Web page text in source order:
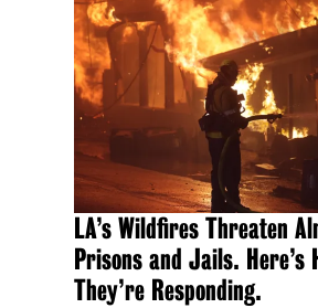
LA’s Wildfires Threaten
Prisons and Jails. Here’s
They’re Responding.